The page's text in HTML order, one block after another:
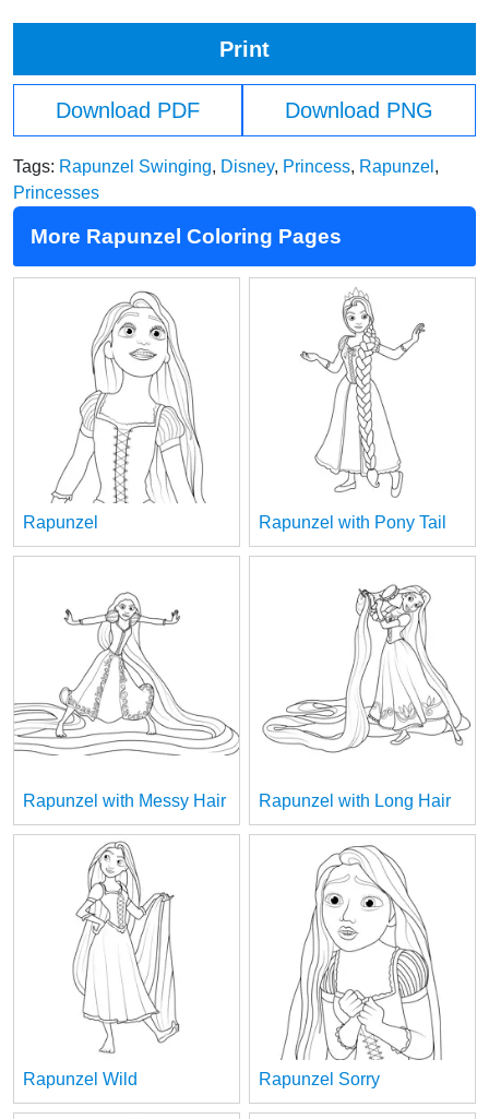
Print
Download PDF Download PNG
Tags: Rapunzel Swinging, Disney, Princess, Rapunzel ,
Princesses
More Rapunzel Coloring Pages
Rapunzel Rapunzel with Pony Tail
Rapunzel with Messy Hair Rapunzel with Long Hair
Rapunzel Wild Rapunzel Sorry